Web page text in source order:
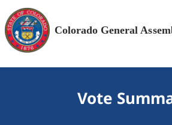
Colorado General
Vote